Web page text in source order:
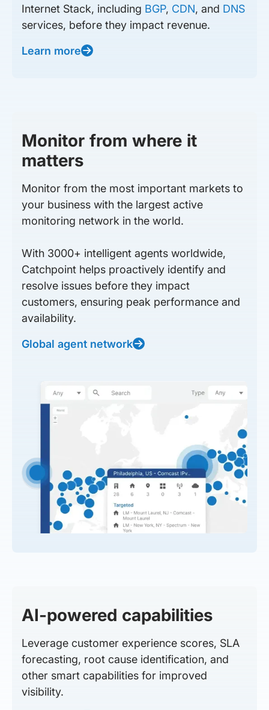
Internet Stack, including BGP, CDN, and DNS
services, before they impact revenue.
Learn more
Monitor from where it
matters
Monitor from the most important markets to
your business with the largest active
monitoring network in the world.
With 3000+ intelligent agents worldwide,
Catchpoint helps proactively identify and
resolve issues before they impact
customers, ensuring peak performance and
availability.
Global agent network
AI-powered capabilities
Leverage customer experience scores, SLA
forecasting, root cause identification, and
other smart capabilities for improved
visibility.